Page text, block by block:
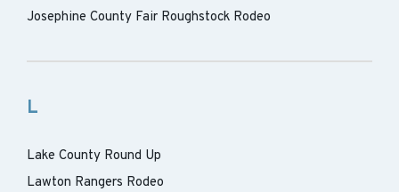
Josephine County Fair Roughstock Rodeo
L
Lake County Round Up
Lawton Rangers Rodeo